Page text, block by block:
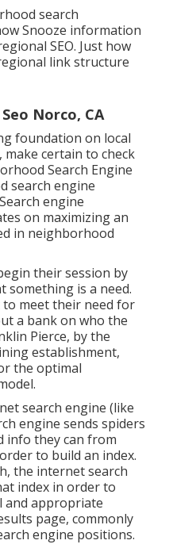
search
Snooze information
SEO. Just how
link structure
Norco, CA
foundation on local
certain to check
Search Engine
search engine
engine
on maximizing an
in neighborhood
their session by
is a need.
to meet their need for
a bank on who the
Pierce, by the
establishment,
the optimal
search engine (like
engine sends spiders
info they can from
to build an index.
the internet search
index in order to
and appropriate
page, commonly
engine positions.